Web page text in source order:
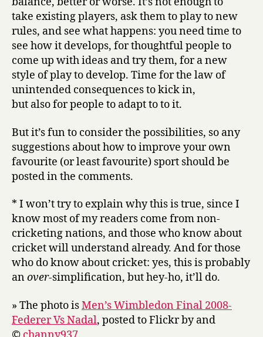
take existing players, ask them to play to new
rules, and see what happens: you need time to
see how it develops, for thoughtful people to
come up with ideas and try them, for a new
style of play to develop. Time for the law of
unintended consequences to kick in,
but also for people to adapt to to it.
But it’s fun to consider the possibilities, so any
suggestions about how to improve your own
favourite (or least favourite) sport should be
posted in the comments.
* I won’t try to explain why this is true, since I
know most of my readers come from non-
cricketing nations, and those who know about
cricket will understand already. And for those
who do know about cricket: yes, this is probably
anover-simplification, but hey-ho, it’ll do.
» The photo isMen’s Wimbledon Final 2008-
Federer Vs Nadal, posted to Flickr by and